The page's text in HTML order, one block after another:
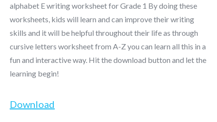
alphabet E writing worksheet for Grade 1 By doing these
worksheets, kids will learn and can improve their writing
skills and it will be helpful throughout their life as through
cursive letters worksheet from A-Z you can learn all this in a
fun and interactive way. Hit the download button and let the
learning begin!
Download